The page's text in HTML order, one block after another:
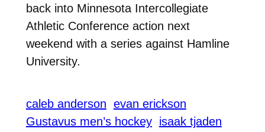
back into Minnesota Intercollegiate
Athletic Conference action next
weekend with a series against Hamline
University.
caleb anderson evan erickson
Gustavus men’s hockey isaak tjaden